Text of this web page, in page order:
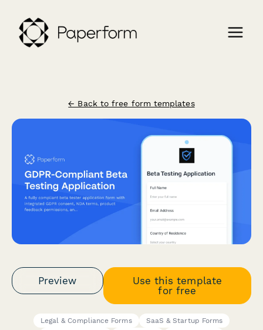
← Back to free form templates
Preview
Use this template
for free
Legal & Compliance Forms
SaaS & Startup Forms